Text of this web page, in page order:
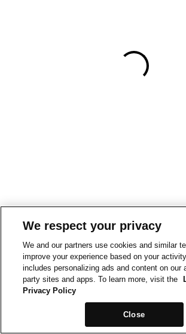
We respect your privacy
We and our partners use cookies and similar
improve your experience based on your
includes personalizing ads and content on our
party sites and apps. To learn more, visit the
Privacy Policy
Close